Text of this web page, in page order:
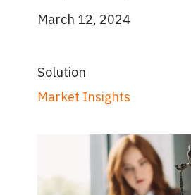
March 12, 2024
Solution
Market Insights